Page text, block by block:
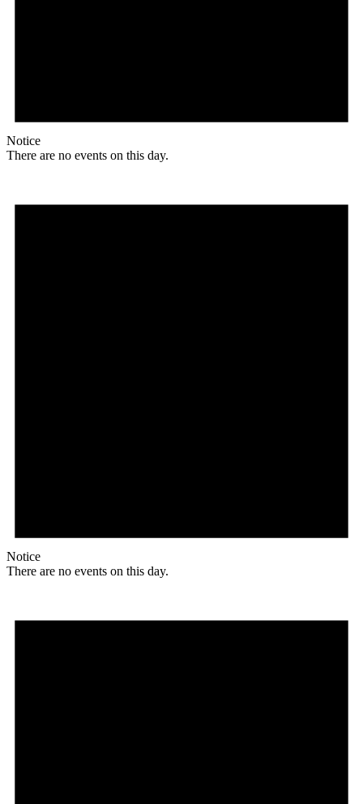
Notice
There are no events on this day.
Notice
There are no events on this day.